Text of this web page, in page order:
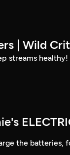
| Wild
streams healthy!
the batteries,